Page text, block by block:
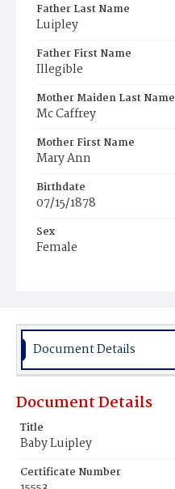
Father Last Name
Luipley
Father First Name
Illegible
Mother Maiden Last Name
Mc Caffrey
Mother First Name
Mary Ann
Birthdate
07/15/1878
Sex
Female
Document Details
Document Details
Title
Baby Luipley
Certificate Number